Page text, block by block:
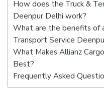
How does the Truck &
Deenpur Delhi work?
What are the benefits of
Transport Service
What Makes Allianz
Best?
Frequently Asked